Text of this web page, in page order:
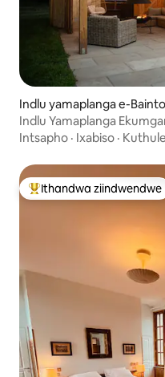
Indlu yamaplanga e-
re
Indlu Yamaplanga
Enendawo Yokuhlambela
Intsapho · Ixabiso · Kuthule
Eyona ithandwa
Ithandwa ziindwendwe